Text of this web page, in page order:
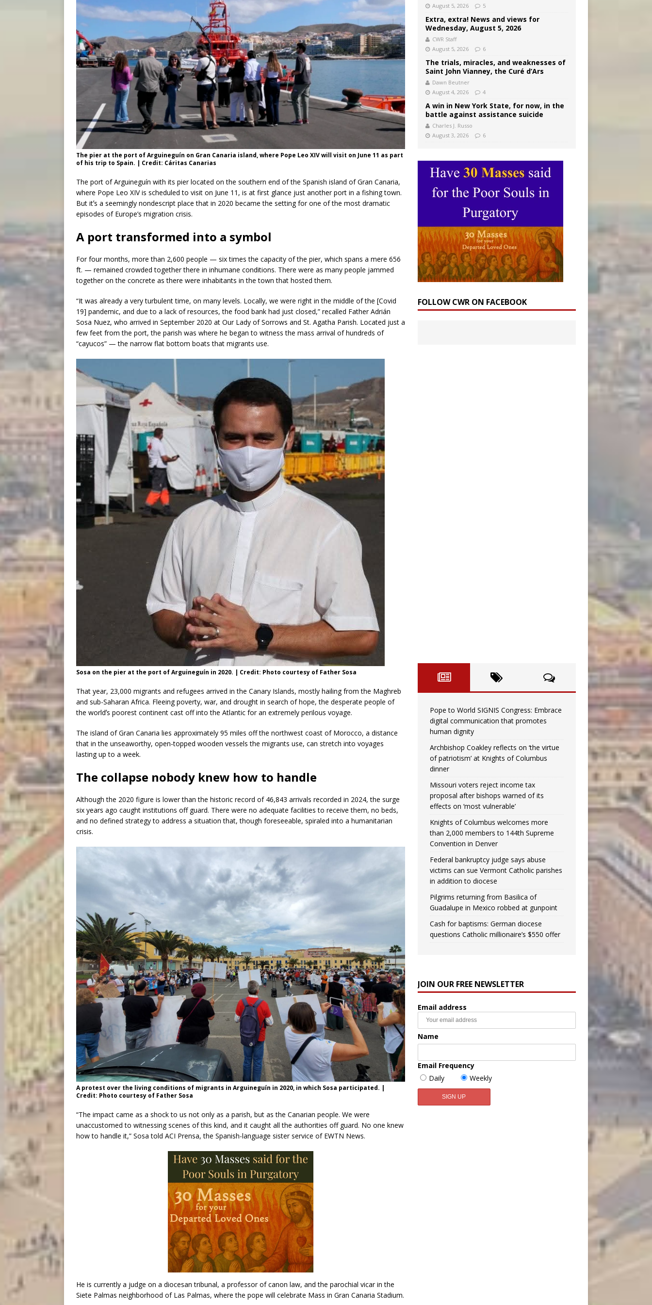
The pier at the port of Arguineguín on Gran Canaria island, where Pope Leo XIV will visit on June 11 as part
of his trip to Spain. | Credit: Cáritas Canarias
The port of Arguineguín with its pier located on the southern end of the Spanish island of Gran Canaria,
where Pope Leo XIV is scheduled to visit on June 11, is at first glance just another port in a fishing town.
But itʼs a seemingly nondescript place that in 2020 became the setting for one of the most dramatic
episodes of Europe’s migration crisis.
A port transformed into a symbol
For four months, more than 2,600 people — six times the capacity of the pier, which spans a mere 656
ft. — remained crowded together there in inhumane conditions. There were as many people jammed
together on the concrete as there were inhabitants in the town that hosted them.
“It was already a very turbulent time, on many levels. Locally, we were right in the middle of the [Covid
19] pandemic, and due to a lack of resources, the food bank had just closed,” recalled Father Adrián
Sosa Nuez, who arrived in September 2020 at Our Lady of Sorrows and St. Agatha Parish. Located just a
few feet from the port, the parish was where he began to witness the mass arrival of hundreds of
“cayucos” — the narrow flat bottom boats that migrants use.
Sosa on the pier at the port of Arguineguín in 2020. | Credit: Photo courtesy of Father Sosa
That year, 23,000 migrants and refugees arrived in the Canary Islands, mostly hailing from the Maghreb
and sub-Saharan Africa. Fleeing poverty, war, and drought in search of hope, the desperate people of
the worldʼs poorest continent cast off into the Atlantic for an extremely perilous voyage.
The island of Gran Canaria lies approximately 95 miles off the northwest coast of Morocco, a distance
that in the unseaworthy, open-topped wooden vessels the migrants use, can stretch into voyages
lasting up to a week.
The collapse nobody knew how to handle
Although the 2020 figure is lower than the historic record of 46,843 arrivals recorded in 2024, the surge
six years ago caught institutions off guard. There were no adequate facilities to receive them, no beds,
and no defined strategy to address a situation that, though foreseeable, spiraled into a humanitarian
crisis.
A protest over the living conditions of migrants in Arguineguín in 2020, in which Sosa participated. |
Credit: Photo courtesy of Father Sosa
“The impact came as a shock to us not only as a parish, but as the Canarian people. We were
unaccustomed to witnessing scenes of this kind, and it caught all the authorities off guard. No one knew
how to handle it,” Sosa told ACI Prensa, the Spanish-language sister service of EWTN News.
He is currently a judge on a diocesan tribunal, a professor of canon law, and the parochial vicar in the
Siete Palmas neighborhood of Las Palmas, where the pope will celebrate Mass in Gran Canaria Stadium.
August 5, 2026
5
Extra, extra! News and views for
Wednesday, August 5, 2026
CWR Staff
August 5, 2026
6
The trials, miracles, and weaknesses of
Saint John Vianney, the Curé d’Ars
Dawn Beutner
August 4, 2026
4
A win in New York State, for now, in the
battle against assistance suicide
Charles J. Russo
August 3, 2026
6
FOLLOW CWR ON FACEBOOK
Pope to World SIGNIS Congress: Embrace
digital communication that promotes
human dignity
Archbishop Coakley reflects on ‘the virtue
of patriotism’ at Knights of Columbus
dinner
Missouri voters reject income tax
proposal after bishops warned of its
effects on ‘most vulnerable’
Knights of Columbus welcomes more
than 2,000 members to 144th Supreme
Convention in Denver
Federal bankruptcy judge says abuse
victims can sue Vermont Catholic parishes
in addition to diocese
Pilgrims returning from Basilica of
Guadalupe in Mexico robbed at gunpoint
Cash for baptisms: German diocese
questions Catholic millionaire’s $550 offer
JOIN OUR FREE NEWSLETTER
Email address
Name
Email Frequency
Daily
Weekly